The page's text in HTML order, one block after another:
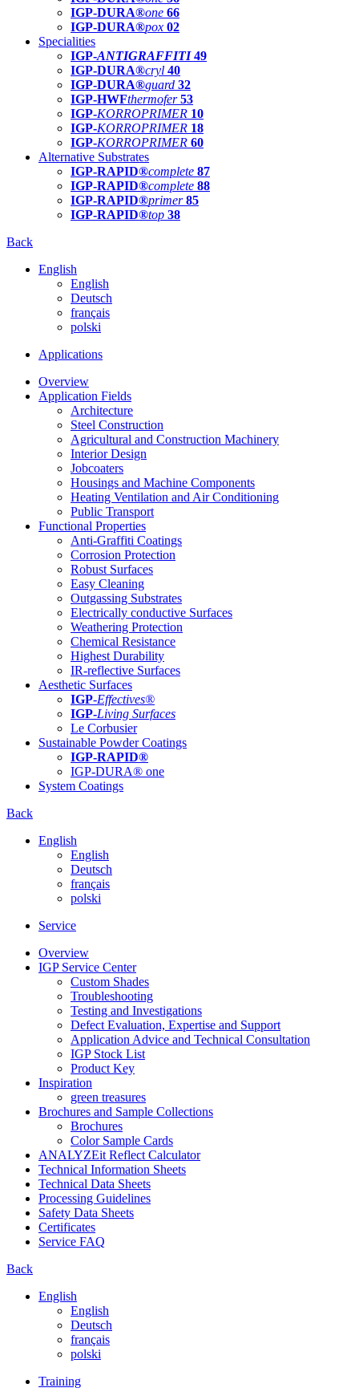
IGP-DURA®one 66
IGP-DURA®pox 02
Specialities
IGP-ANTIGRAFFITI49
IGP-DURA®cryl 40
IGP-DURA®guard 32
IGP-HWFthermofer 53
IGP-KORROPRIMER 10
IGP-KORROPRIMER 18
IGP-KORROPRIMER 60
Alternative Substrates
IGP-RAPID®complete 87
IGP-RAPID®complete 88
IGP-RAPID®primer 85
IGP-RAPID®top 38
Back
English
English
Deutsch
français
polski
Applications
Overview
Application Fields
Architecture
Steel Construction
Agricultural and Construction Machinery
Interior Design
Jobcoaters
Housings and Machine Components
Heating Ventilation and Air Conditioning
Public Transport
Functional Properties
Anti-Graffiti Coatings
Corrosion Protection
Robust Surfaces
Easy Cleaning
Outgassing Substrates
Electrically conductive Surfaces
Weathering Protection
Chemical Resistance
Highest Durability
IR-reflective Surfaces
Aesthetic Surfaces
IGP-Effectives®
IGP-Living Surfaces
Le Corbusier
Sustainable Powder Coatings
IGP-RAPID®
IGP-DURA® one
System Coatings
Back
English
English
Deutsch
français
polski
Service
Overview
IGP Service Center
Custom Shades
Troubleshooting
Testing and Investigations
Defect Evaluation, Expertise and Support
Application Advice and Technical Consultation
IGP Stock List
Product Key
Inspiration
green treasures
Brochures and Sample Collections
Brochures
Color Sample Cards
ANALYZEit Reflect Calculator
Technical Information Sheets
Technical Data Sheets
Processing Guidelines
Safety Data Sheets
Certificates
Service FAQ
Back
English
English
Deutsch
français
polski
Training